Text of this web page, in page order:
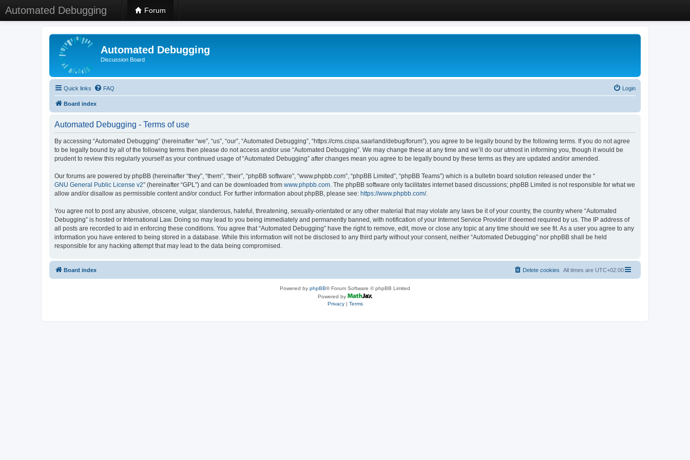
Automated Debugging Forum
Automated Debugging
Discussion Board
Quick links FAQ Login
Board index
Automated Debugging - Terms of use
By accessing “Automated Debugging” (hereinafter “we”, “us”, “our”, “Automated Debugging”, “https://cms.cispa.saarland/debug/forum”), you agree to be legally bound by the following terms. If you do not agree
to be legally bound by all of the following terms then please do not access and/or use “Automated Debugging”. We may change these at any time and we’ll do our utmost in informing you, though it would be
prudent to review this regularly yourself as your continued usage of “Automated Debugging” after changes mean you agree to be legally bound by these terms as they are updated and/or amended.
Our forums are powered by phpBB (hereinafter “they”, “them”, “their”, “phpBB software”, “www.phpbb.com”, “phpBB Limited”, “phpBB Teams”) which is a bulletin board solution released under the “
GNU General Public License v2” (hereinafter “GPL”) and can be downloaded from www.phpbb.com. The phpBB software only facilitates internet based discussions; phpBB Limited is not responsible for what we
allow and/or disallow as permissible content and/or conduct. For further information about phpBB, please see: https://www.phpbb.com/.
You agree not to post any abusive, obscene, vulgar, slanderous, hateful, threatening, sexually-orientated or any other material that may violate any laws be it of your country, the country where “Automated
Debugging” is hosted or International Law. Doing so may lead to you being immediately and permanently banned, with notification of your Internet Service Provider if deemed required by us. The IP address of
all posts are recorded to aid in enforcing these conditions. You agree that “Automated Debugging” have the right to remove, edit, move or close any topic at any time should we see fit. As a user you agree to any
information you have entered to being stored in a database. While this information will not be disclosed to any third party without your consent, neither “Automated Debugging” nor phpBB shall be held
responsible for any hacking attempt that may lead to the data being compromised.
Board index All times are UTC+02:00
Delete cookies
Powered by phpBB® Forum Software © phpBB Limited
Powered by
Privacy| Terms